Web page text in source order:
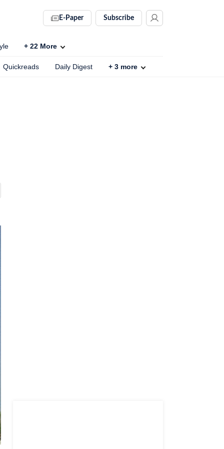
E-Paper Subscribe
+ 22 More
Quickreads Daily Digest + 3 more